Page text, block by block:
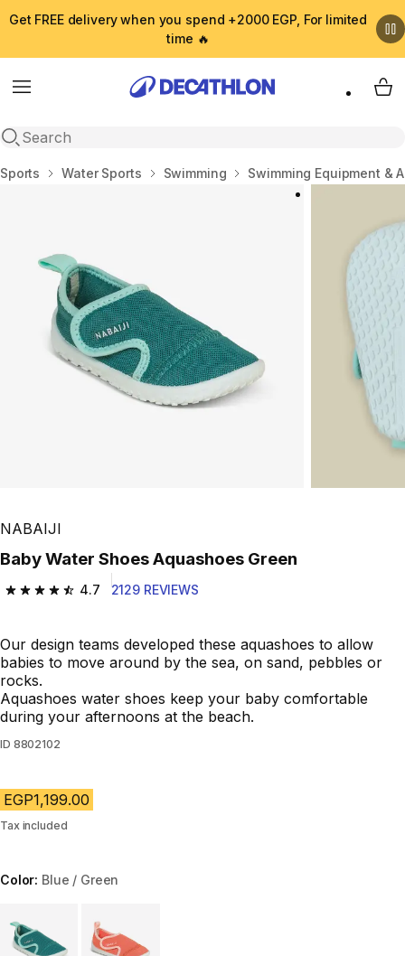
Get FREE delivery when you spend +2000 EGP, For limited
time 🔥
Menu
Open search
My
Home
Sports Water Sports Swimming Swimming Equipment &
NABAIJI
Baby Water Shoes Aquashoes Green
4.7
4.7 out of 5 stars from 2129 reviews
2129 REVIEWS
Our design teams developed these aquashoes to allow
babies to move around by the sea, on sand, pebbles or
rocks.
Aquashoes water shoes keep your baby comfortable
during your afternoons at the beach.
ID 8802102
EGP1,199.00
Tax included
Color: Blue / Green